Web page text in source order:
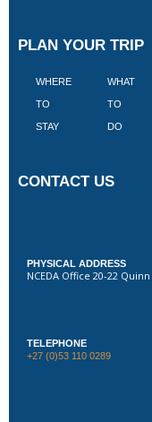
PLAN YOUR TRIP
WHERE
TO
STAY
WHAT
TO
DO
CONTACT US
PHYSICAL ADDRESS
NCEDA Office 20-22
TELEPHONE
+27 (0)53 110 0289